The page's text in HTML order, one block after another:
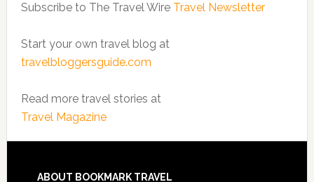
Subscribe to The Travel Wire Travel Newsletter
Start your own travel blog at
travelbloggersguide.com
Read more travel stories at
Travel Magazine
ABOUT BOOKMARK TRAVEL